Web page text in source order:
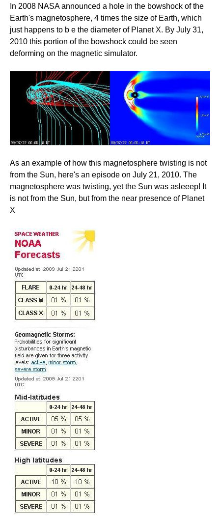
In 2008 NASA announced a hole in the bowshock of the
Earth's magnetosphere, 4 times the size of Earth, which
just happens to b e the diameter of Planet X. By July 31,
2010 this portion of the bowshock could be seen
deforming on the magnetic simulator.
As an example of how this magnetosphere twisting is not
from the Sun, here's an episode on July 21, 2010. The
magnetosphere was twisting, yet the Sun was asleeep! It
is not from the Sun, but from the near presence of Planet
X